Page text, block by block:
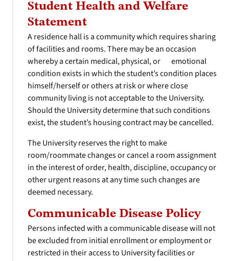
Student Health and Welfare
Statement
A residence hall is a community which requires sharing
of facilities and rooms. There may be an occasion
whereby a certain medical, physical, or emotional
condition exists in which the student’s condition places
himself/herself or others at risk or where close
community living is not acceptable to the University.
Should the University determine that such conditions
exist, the student’s housing contract may be cancelled.
The University reserves the right to make
room/roommate changes or cancel a room assignment
in the interest of order, health, discipline, occupancy or
other urgent reasons at any time such changes are
deemed necessary.
Communicable Disease Policy
Persons infected with a communicable disease will not
be excluded from initial enrollment or employment or
restricted in their access to University facilities or